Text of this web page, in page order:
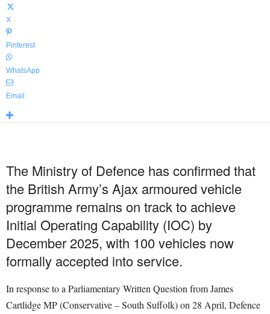
X
Pinterest
WhatsApp
Email
The Ministry of Defence has confirmed that
the British Army’s Ajax armoured vehicle
programme remains on track to achieve
Initial Operating Capability (IOC) by
December 2025, with 100 vehicles now
formally accepted into service.
In response to a Parliamentary Written Question from James
Cartlidge MP (Conservative – South Suffolk) on 28 April, Defence